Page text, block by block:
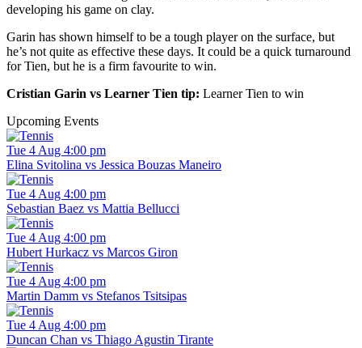
developing his game on clay.
Garin has shown himself to be a tough player on the surface, but
he’s not quite as effective these days. It could be a quick turnaround
for Tien, but he is a firm favourite to win.
Cristian Garin vs Learner Tien tip: Learner Tien to win
Upcoming Events
Tue 4 Aug 4:00 pm
Elina Svitolina vs Jessica Bouzas Maneiro
Tue 4 Aug 4:00 pm
Sebastian Baez vs Mattia Bellucci
Tue 4 Aug 4:00 pm
Hubert Hurkacz vs Marcos Giron
Tue 4 Aug 4:00 pm
Martin Damm vs Stefanos Tsitsipas
Tue 4 Aug 4:00 pm
Duncan Chan vs Thiago Agustin Tirante